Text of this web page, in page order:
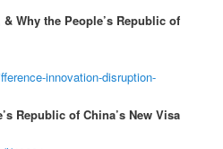
Why the People’s Republic of
innovation-disruption-
Republic of China’s New Visa